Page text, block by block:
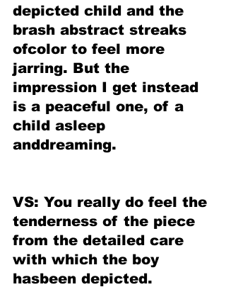
depicted child and the
brash abstract streaks
ofcolor to feel more
jarring. But the
impression I get instead
is a peaceful one, of a
child asleep
anddreaming.
VS: You really do feel the
tenderness of the piece
from the detailed care
with which the boy
hasbeen depicted.